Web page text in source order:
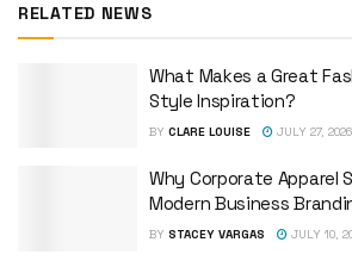
RELATED NEWS
What Makes a Great
Style Inspiration?
BY CLARE LOUISE JULY 27, 2026
Why Corporate Apparel
Modern Business
BY STACEY VARGAS JULY 10,